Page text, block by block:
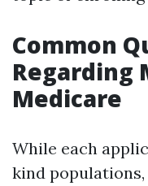
Common
Regarding
Medicare
While each
kind populations,